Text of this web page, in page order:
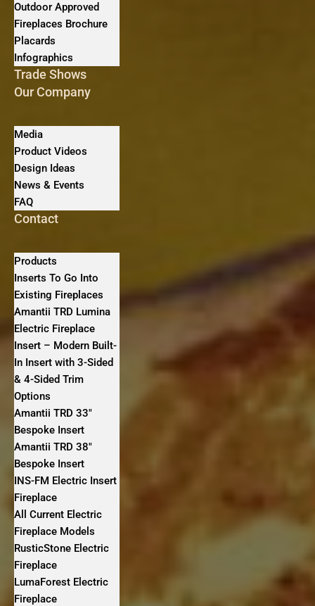
Outdoor Approved
Fireplaces Brochure
Placards
Infographics
Trade Shows
Our Company
Media
Product Videos
Design Ideas
News & Events
FAQ
Contact
Products
Inserts To Go Into
Existing Fireplaces
Amantii TRD Lumina
Electric Fireplace
Insert – Modern Built-
In Insert with 3-Sided
& 4-Sided Trim
Options
Amantii TRD 33″
Bespoke Insert
Amantii TRD 38″
Bespoke Insert
INS-FM Electric Insert
Fireplace
All Current Electric
Fireplace Models
RusticStone Electric
Fireplace
LumaForest Electric
Fireplace